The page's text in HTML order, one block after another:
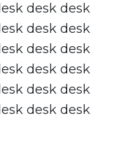
desk desk
desk desk
desk desk
desk desk
desk desk
desk desk